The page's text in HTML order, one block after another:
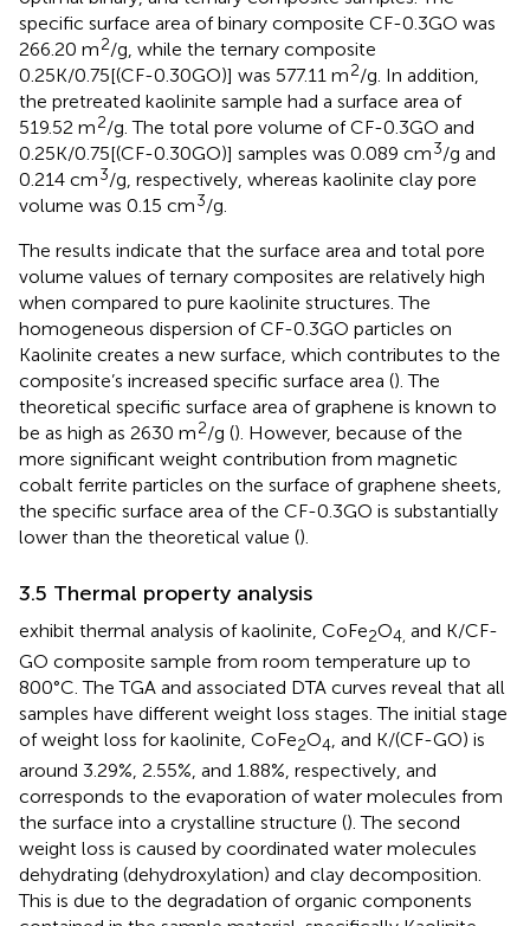
specific surface area of binary composite CF-0.3GO was
266.20 m2/g, while the ternary composite
0.25K/0.75[(CF-0.30GO)] was 577.11 m2/g. In addition,
the pretreated kaolinite sample had a surface area of
519.52 m2/g. The total pore volume of CF-0.3GO and
0.25K/0.75[(CF-0.30GO)] samples was 0.089 cm3/g and
0.214 cm3/g, respectively, whereas kaolinite clay pore
volume was 0.15 cm3/g.
The results indicate that the surface area and total pore
volume values of ternary composites are relatively high
when compared to pure kaolinite structures. The
homogeneous dispersion of CF-0.3GO particles on
Kaolinite creates a new surface, which contributes to the
composite’s increased specific surface area (). The
theoretical specific surface area of graphene is known to
be as high as 2630 m2/g (). However, because of the
more significant weight contribution from magnetic
cobalt ferrite particles on the surface of graphene sheets,
the specific surface area of the CF-0.3GO is substantially
lower than the theoretical value ().
3.5 Thermal property analysis
exhibit thermal analysis of kaolinite, CoFe2O4, and K/CF-
GO composite sample from room temperature up to
800°C. The TGA and associated DTA curves reveal that all
samples have different weight loss stages. The initial stage
of weight loss for kaolinite, CoFe2O4 , and K/(CF-GO) is
around 3.29%, 2.55%, and 1.88%, respectively, and
corresponds to the evaporation of water molecules from
the surface into a crystalline structure (). The second
weight loss is caused by coordinated water molecules
dehydrating (dehydroxylation) and clay decomposition.
This is due to the degradation of organic components